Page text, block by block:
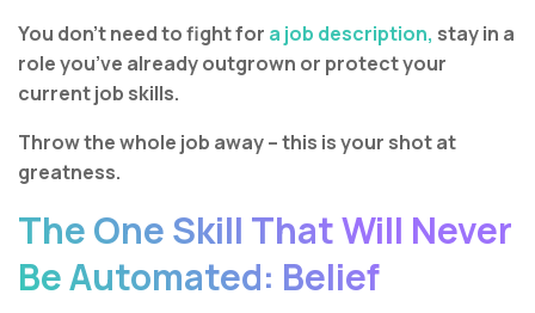
You don’t need to fight for a job description, stay in a
role you’ve already outgrown or protect your
current job skills.
Throw the whole job away – this is your shot at
greatness.
The One Skill That Will Never
Be Automated: Belief